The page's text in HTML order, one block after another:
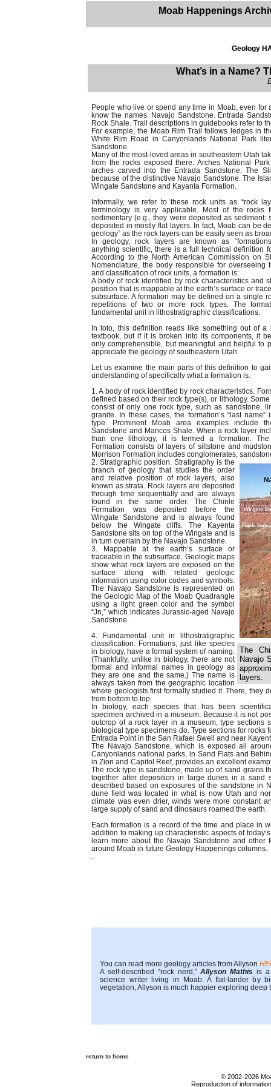
Moab Happenings
Geology
What’s in a Name?
People who live or spend any time in Moab, even for
know the names. Navajo Sandstone. Entrada
Rock Shale. Trail descriptions in guidebooks refer to
For example, the Moab Rim Trail follows ledges in
White Rim Road in Canyonlands National Park
Sandstone.
Many of the most-loved areas in southeastern Utah
from the rocks exposed there. Arches National
arches carved into the Entrada Sandstone. The
because of the distinctive Navajo Sandstone. The
Wingate Sandstone and Kayanta Formation.
Informally, we refer to these rock units as “rock
terminology is very applicable. Most of the
sedimentary (e.g., they were deposited as sediment:
deposited in mostly flat layers. In fact, Moab can be
geology” as the rock layers can be easily seen as
In geology, rock layers are known as
anything scientific, there is a full technical definition
According to the North American Commission on
Nomenclature, the body responsible for overseeing
and classification of rock units, a formation is:
A body of rock identified by rock characteristics and
position that is mappable at the earth’s surface or
subsurface. A formation may be defined on a single
repetitions of two or more rock types. The
fundamental unit in lithostratigraphic classifications.
In toto, this definition reads like something out of a
textbook, but if it is broken into its components, it
only comprehensible, but meaningful and helpful to
appreciate the geology of southeastern Utah.
Let us examine the main parts of this definition to
understanding of specifically what a formation is.
1. A body of rock identified by rock characteristics.
defined based on their rock type(s), or lithology.
consist of only one rock type, such as sandstone,
granite. In these cases, the formation’s “last name”
type. Prominent Moab area examples include
Sandstone and Mancos Shale. When a rock layer
than one lithology, it is termed a formation. The
Formation consists of layers of siltstone and
Morrison Formation includes conglomerates,
The
Navajo
layers.
2. Stratigraphic position. Stratigraphy is the
branch of geology that studies the order
and relative position of rock layers, also
known as strata. Rock layers are deposited
through time sequentially and are always
found in the same order. The Chinle
Formation was deposited before the
Wingate Sandstone and is always found
below the Wingate cliffs. The Kayenta
Sandstone sits on top of the Wingate and is
in turn overlain by the Navajo Sandstone.
3. Mappable at the earth’s surface or
traceable in the subsurface. Geologic maps
show what rock layers are exposed on the
surface along with related geologic
information using color codes and symbols.
The Navajo Sandstone is represented on
the Geologic Map of the Moab Quadrangle
using a light green color and the symbol
“Jn,” which indicates Jurassic-aged Navajo
Sandstone.
4. Fundamental unit in lithostratigraphic
classification. Formations, just like species
in biology, have a formal system of naming.
(Thankfully, unlike in biology, there are not
formal and informal names in geology as
they are one and the same.) The name is
always taken from the geographic location
where geologists first formally studied it. There, they
from bottom to top.
In biology, each species that has been
specimen archived in a museum. Because it is not
outcrop of a rock layer in a museum, type sections
biological type specimens do. Type sections for rocks
Entrada Point in the San Rafael Swell and near
The Navajo Sandstone, which is exposed all
Canyonlands national parks, in Sand Flats and
in Zion and Capitol Reef, provides an excellent
The rock type is sandstone, made up of sand grains
together after deposition in large dunes in a sand
described based on exposures of the sandstone in
dune field was located in what is now Utah and
climate was even drier, winds were more constant
large supply of sand and dinosaurs roamed the earth.
Each formation is a record of the time and place in
addition to making up characteristic aspects of
learn more about the Navajo Sandstone and other
around Moab in future Geology Happenings columns.
.
You can read more geology articles from Allyson
A self-described “rock nerd,”Allyson Mathis is a
science writer living in Moab. A flat-lander by
vegetation, Allyson is much happier exploring deep
return to home
© 2002-2026
Reproduction of